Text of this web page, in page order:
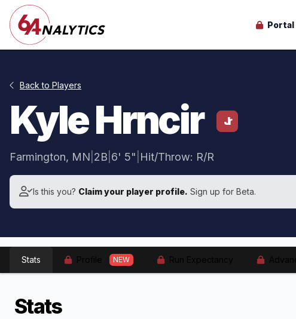
Portal
Back to Players
Kyle Hrncir Jr
Farmington, MN 2B 6' 5" Hit/Throw: R/R
Is this you? Claim your player profile. Sign up for Beta.
Stats NEW
Stats